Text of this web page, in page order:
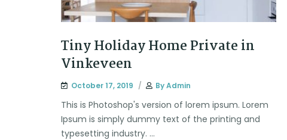
Tiny Holiday Home Private in
Vinkeveen
October 17, 2019 ByAdmin
This is Photoshop's version of lorem ipsum. Lorem
Ipsum is simply dummy text of the printing and
typesetting industry. ...